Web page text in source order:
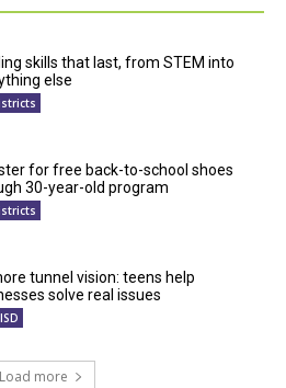
skills that last, from STEM into
else
for free back-to-school shoes
30-year-old program
tunnel vision: teens help
solve real issues
Load more